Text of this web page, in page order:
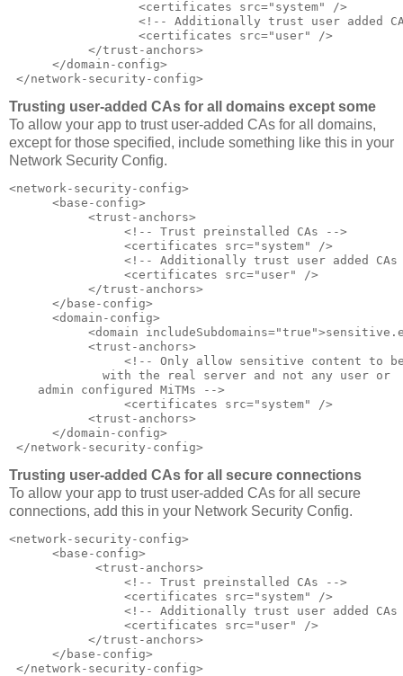
                  <certificates src="system" />
<!-- Additionally trust user added
                  <certificates src="user" />
           </trust-anchors>
      </domain-config>
</network-security-config>
Trusting user-added CAs for all domains except some
To allow your app to trust user-added CAs for all domains,
except for those specified, include something like this in your
Network Security Config.
<network-security-config>
      <base-config>
           <trust-anchors>
                <!-- Trust preinstalled CAs -->
                <certificates src="system" />
<!-- Additionally trust user added
                <certificates src="user" />
           </trust-anchors>
      </base-config>
      <domain-config>
<domain
           <trust-anchors>
<!-- Only allow sensitive content to
with the real server and not any user
    admin configured MiTMs -->
                <certificates src="system" />
           <trust-anchors>
      </domain-config>
</network-security-config>
Trusting user-added CAs for all secure connections
To allow your app to trust user-added CAs for all secure
connections, add this in your Network Security Config.
<network-security-config>
      <base-config>
            <trust-anchors>
                <!-- Trust preinstalled CAs -->
                <certificates src="system" />
<!-- Additionally trust user added
                <certificates src="user" />
           </trust-anchors>
      </base-config>
</network-security-config>